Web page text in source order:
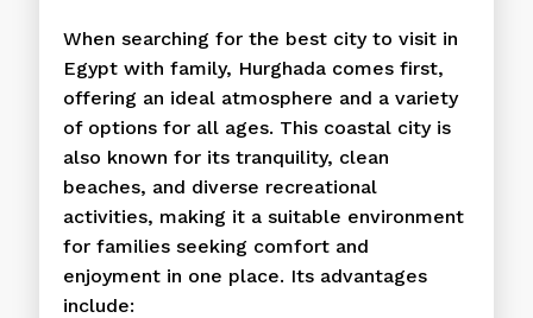
When searching for the best city to visit in
Egypt with family, Hurghada comes first,
offering an ideal atmosphere and a variety
of options for all ages. This coastal city is
also known for its tranquility, clean
beaches, and diverse recreational
activities, making it a suitable environment
for families seeking comfort and
enjoyment in one place. Its advantages
include: